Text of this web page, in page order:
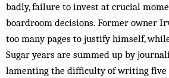
badly, failure to invest at crucial
boardroom decisions. Former owner
too many pages to justify himself,
Sugar years are summed up by
lamenting the difficulty of writing five